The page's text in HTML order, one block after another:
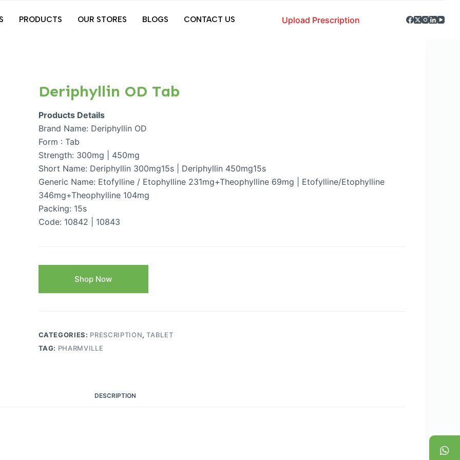
PRODUCTS OUR STORES BLOGS CONTACT US Upload Prescription
Deriphyllin OD Tab
Products Details
Brand Name: Deriphyllin OD
Form : Tab
Strength: 300mg | 450mg
Short Name: Deriphyllin 300mg15s | Deriphyllin 450mg15s
Generic Name: Etofylline / Etophylline 231mg+Theophylline 69mg | Etofylline/Etophylline
346mg+Theophylline 104mg
Packing: 15s
Code: 10842 | 10843
Shop Now
CATEGORIES: PRESCRIPTION,TABLET
TAG: PHARMVILLE
DESCRIPTION